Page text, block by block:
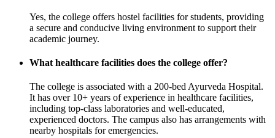
Yes, the college offers hostel facilities for students, providing
a secure and conducive living environment to support their
academic journey.
What healthcare facilities does the college offer?
The college is associated with a 200-bed Ayurveda Hospital.
It has over 10+ years of experience in healthcare facilities,
including top-class laboratories and well-educated,
experienced doctors. The campus also has arrangements with
nearby hospitals for emergencies.